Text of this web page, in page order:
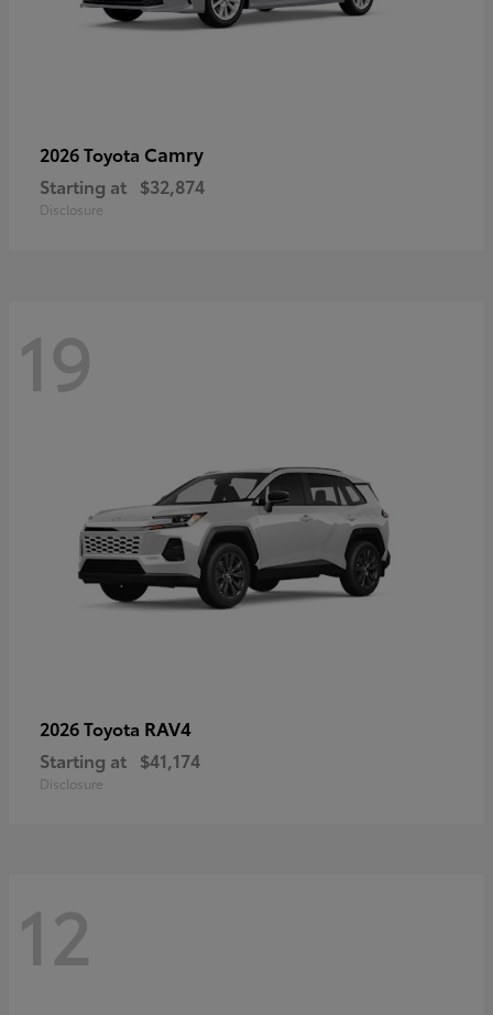
2026 Toyota Camry
Starting at $32,874
Disclosure
19
2026 Toyota RAV4
Starting at $41,174
Disclosure
12